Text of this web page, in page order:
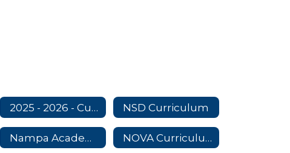
2025 - 2026 - Curriculum Adoption Committees NSD Curriculum
Nampa Academy Curriculum NOVA Curriculum